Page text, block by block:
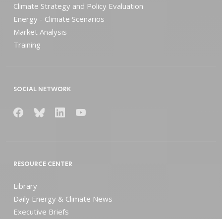
Climate Strategy and Policy Evaluation
Energy - Climate Scenarios
Market Analysis
Training
SOCIAL NETWORK
RESOURCE CENTER
Library
Daily Energy & Climate News
Executive Briefs